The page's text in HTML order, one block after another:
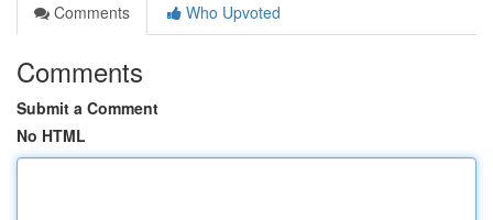
Comments
Who Upvoted
Comments
Submit a Comment
No HTML